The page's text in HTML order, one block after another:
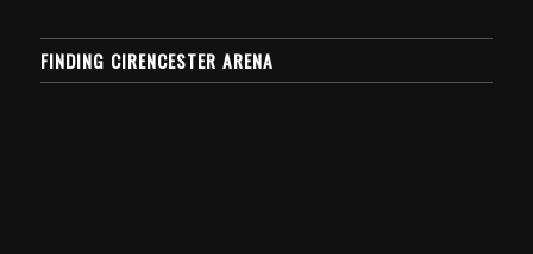
FINDING CIRENCESTER ARENA